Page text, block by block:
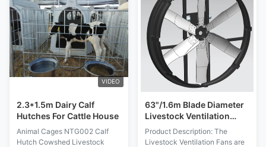
VIDEO
2.3*1.5m Dairy Calf
Hutches For Cattle House
Animal Cages NTG002 Calf
Hutch Cowshed Livestock
63"/1.6m Blade Diameter
Livestock Ventilation
Fans Strength Double-
layer PE Frame Material
Product Description: The
Livestock Ventilation Fans are